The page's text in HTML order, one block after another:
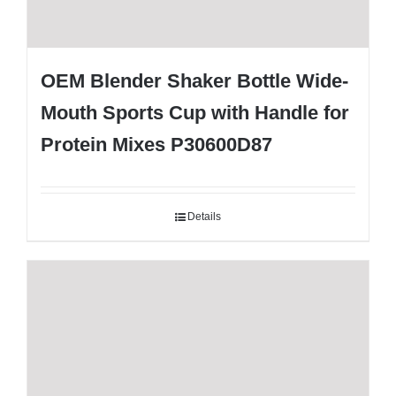
OEM Blender Shaker Bottle Wide-
Mouth Sports Cup with Handle for
Protein Mixes P30600D87
Details